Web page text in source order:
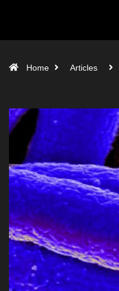
Home Articles